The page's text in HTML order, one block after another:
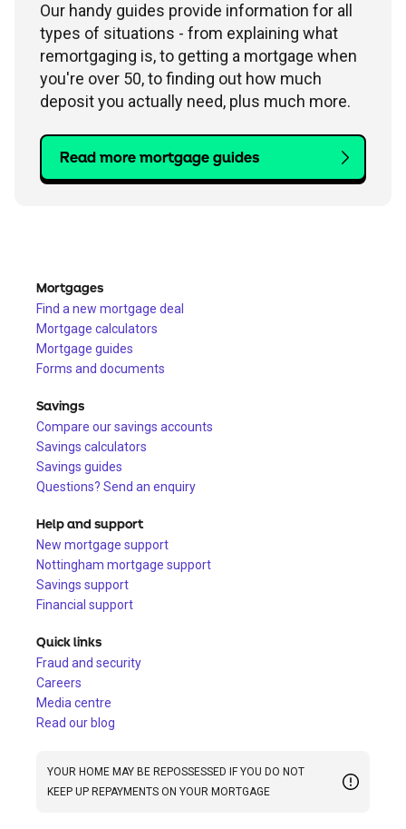
Our handy guides provide information for all
types of situations - from explaining what
remortgaging is, to getting a mortgage when
you're over 50, to finding out how much
deposit you actually need, plus much more.
Read more mortgage guides
Mortgages
Find a new mortgage deal
Mortgage calculators
Mortgage guides
Forms and documents
Savings
Compare our savings accounts
Savings calculators
Savings guides
Questions? Send an enquiry
Help and support
New mortgage support
Nottingham mortgage support
Savings support
Financial support
Quick links
Fraud and security
Careers
Media centre
Read our blog
YOUR HOME MAY BE REPOSSESSED IF YOU DO NOT
KEEP UP REPAYMENTS ON YOUR MORTGAGE